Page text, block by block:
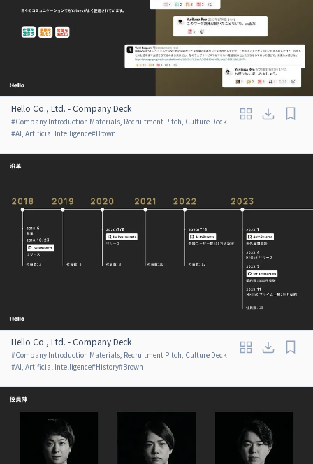
Hello Co., Ltd. - Company Deck
#Company Introduction Materials, Recruitment Pitch, Culture Deck
#AI, Artificial Intelligence#Brown
Hello Co., Ltd. - Company Deck
#Company Introduction Materials, Recruitment Pitch, Culture Deck
#AI, Artificial Intelligence#History#Brown